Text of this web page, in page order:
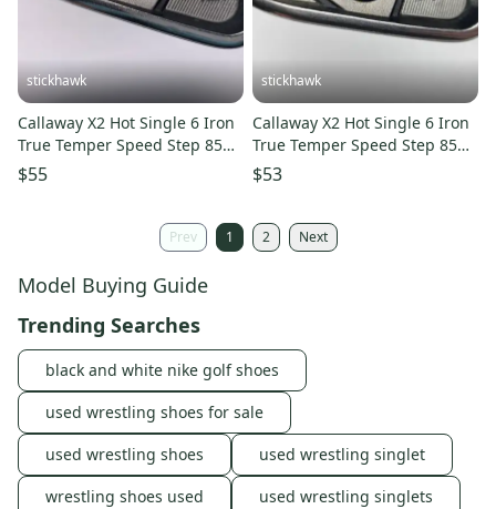
stickhawk
Callaway X2 Hot Single 6 Iron
True Temper Speed Step 85
85g Regular LH
$55
stickhawk
Callaway X2 Hot Single 6 Iron
True Temper Speed Step 85
Regular Steel Mens LH
$53
Prev 1 2 Next
Model Buying Guide
Trending Searches
black and white nike golf shoes
used wrestling shoes for sale
used wrestling shoes
used wrestling singlet
wrestling shoes used
used wrestling singlets